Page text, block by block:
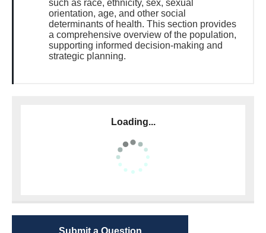
such as race, ethnicity, sex, sexual
orientation, age, and other social
determinants of health. This section provides
a comprehensive overview of the population,
supporting informed decision-making and
strategic planning.
Loading...